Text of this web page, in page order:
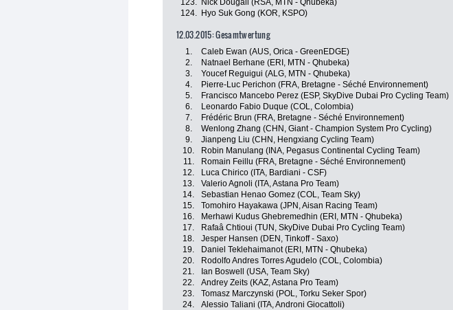
123.
Nick Dougall (RSA, MTN - Qhubeka)
124.
Hyo Suk Gong (KOR, KSPO)
12.03.2015: Gesamtwertung
1. Caleb Ewan (AUS, Orica - GreenEDGE)
2.
Natnael Berhane (ERI, MTN - Qhubeka)
3.
Youcef Reguigui (ALG, MTN - Qhubeka)
4.
Pierre-Luc Perichon (FRA, Bretagne - Séché Environnement)
5.
Francisco Mancebo Perez (ESP, SkyDive Dubai Pro Cycling Team)
6.
Leonardo Fabio Duque (COL, Colombia)
7.
Frédéric Brun (FRA, Bretagne - Séché Environnement)
8.
Wenlong Zhang (CHN, Giant - Champion System Pro Cycling)
9.
Jianpeng Liu (CHN, Hengxiang Cycling Team)
10.
Robin Manulang (INA, Pegasus Continental Cycling Team)
11.
Romain Feillu (FRA, Bretagne - Séché Environnement)
12.
Luca Chirico (ITA, Bardiani - CSF)
13.
Valerio Agnoli (ITA, Astana Pro Team)
14.
Sebastian Henao Gomez (COL, Team Sky)
15.
Tomohiro Hayakawa (JPN, Aisan Racing Team)
16.
Merhawi Kudus Ghebremedhin (ERI, MTN - Qhubeka)
17.
Rafaâ Chtioui (TUN, SkyDive Dubai Pro Cycling Team)
18.
Jesper Hansen (DEN, Tinkoff - Saxo)
19.
Daniel Teklehaimanot (ERI, MTN - Qhubeka)
20.
Rodolfo Andres Torres Agudelo (COL, Colombia)
21.
Ian Boswell (USA, Team Sky)
22.
Andrey Zeits (KAZ, Astana Pro Team)
23.
Tomasz Marczynski (POL, Torku Seker Spor)
24.
Alessio Taliani (ITA, Androni Giocattoli)